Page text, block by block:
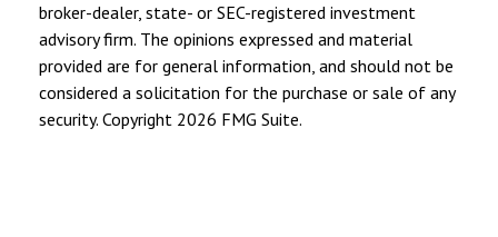
broker-dealer, state- or SEC-registered investment
advisory firm. The opinions expressed and material
provided are for general information, and should not be
considered a solicitation for the purchase or sale of any
security. Copyright 2026 FMG Suite.